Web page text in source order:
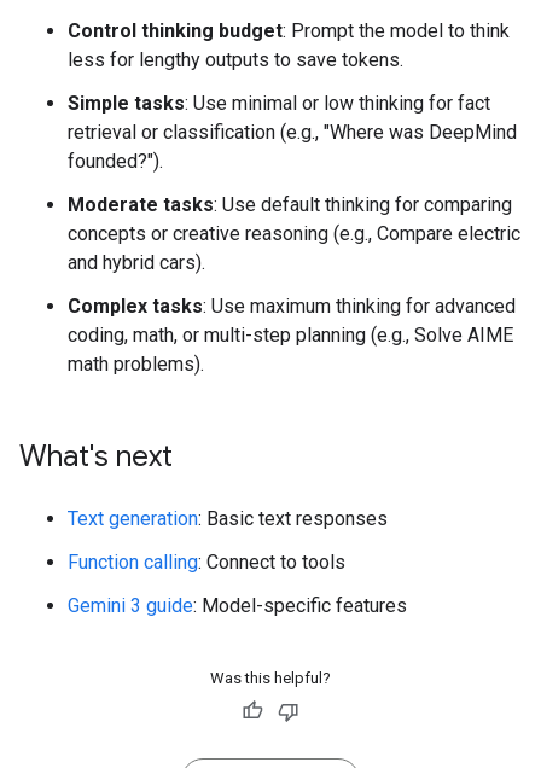
Control thinking budget: Prompt the model to think
less for lengthy outputs to save tokens.
Simple tasks: Use minimal or low thinking for fact
retrieval or classification (e.g., "Where was DeepMind
founded?").
Moderate tasks: Use default thinking for comparing
concepts or creative reasoning (e.g., Compare electric
and hybrid cars).
Complex tasks: Use maximum thinking for advanced
coding, math, or multi-step planning (e.g., Solve AIME
math problems).
What's next
Text generation: Basic text responses
Function calling: Connect to tools
Gemini 3 guide: Model-specific features
Was this helpful?